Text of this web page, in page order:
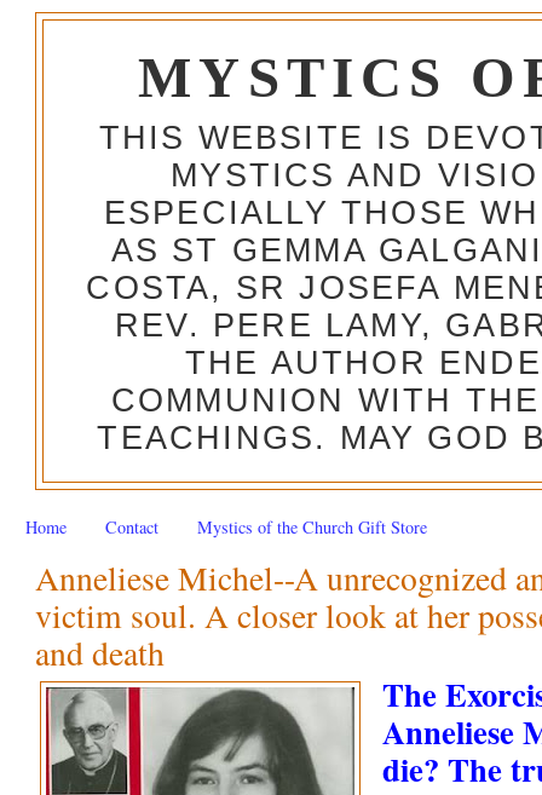
MYSTICS
THIS WEBSITE IS
MYSTICS AND
ESPECIALLY THOSE
AS ST GEMMA
COSTA, SR JOSEFA
REV. PERE LAMY,
THE AUTHOR
COMMUNION WITH
TEACHINGS. MAY GOD
Home Contact Mystics of the Church Gift Store
Anneliese Michel--A unrecognized
victim soul. A closer look at her
and death
The
Anneliese
die? The